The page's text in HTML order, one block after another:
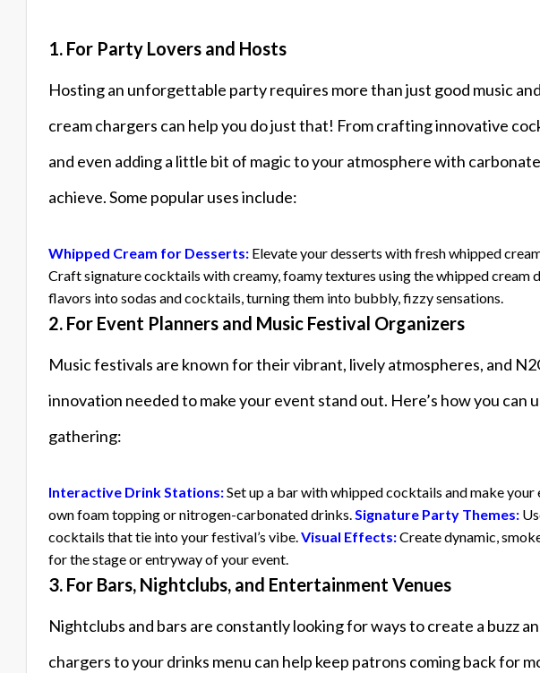
1. For Party Lovers and Hosts
Hosting an unforgettable party requires more than just good music
cream chargers can help you do just that! From crafting innovative
and even adding a little bit of magic to your atmosphere with
achieve. Some popular uses include:
Whipped Cream for Desserts: Elevate your desserts with fresh whipped
Craft signature cocktails with creamy, foamy textures using the whipped cream
flavors into sodas and cocktails, turning them into bubbly, fizzy sensations.
2. For Event Planners and Music Festival Organizers
Music festivals are known for their vibrant, lively atmospheres, and
innovation needed to make your event stand out. Here’s how you can
gathering:
Interactive Drink Stations:Set up a bar with whipped cocktails and make
own foam topping or nitrogen-carbonated drinks. Signature Party Themes:
cocktails that tie into your festival’s vibe. Visual Effects:Create dynamic,
for the stage or entryway of your event.
3. For Bars, Nightclubs, and Entertainment Venues
Nightclubs and bars are constantly looking for ways to create a buzz
chargers to your drinks menu can help keep patrons coming back for